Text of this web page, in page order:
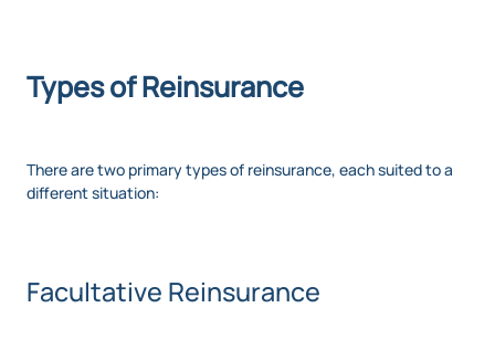
Types of Reinsurance
There are two primary types of reinsurance, each suited to a
different situation:
Facultative Reinsurance